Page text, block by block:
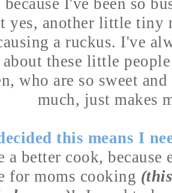
because I've been so
yes, another little tiny
a ruckus. I've
about these little
who are so sweet
much, just makes
this means I
a better cook,
for moms cooking